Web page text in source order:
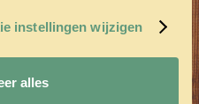
instellingen wijzigen
alles